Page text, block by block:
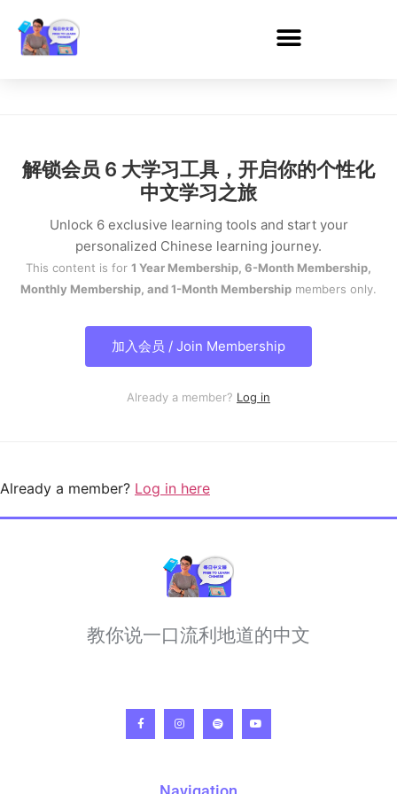
解锁会员 6 大学习工具，开启你的个性化
中文学习之旅
Unlock 6 exclusive learning tools and start your
personalized Chinese learning journey.
This content is for 1 Year Membership, 6-Month Membership,
Monthly Membership, and 1-Month Membership members only.
加入会员 / Join Membership
Already a member? Log in
Already a member? Log in here
教你说一口流利地道的中文